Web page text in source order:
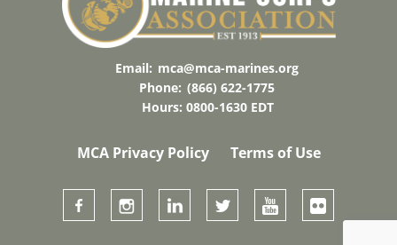
Email: mca@mca-marines.org
Phone: (866) 622-1775
Hours: 0800-1630 EDT
MCA Privacy Policy Terms of Use